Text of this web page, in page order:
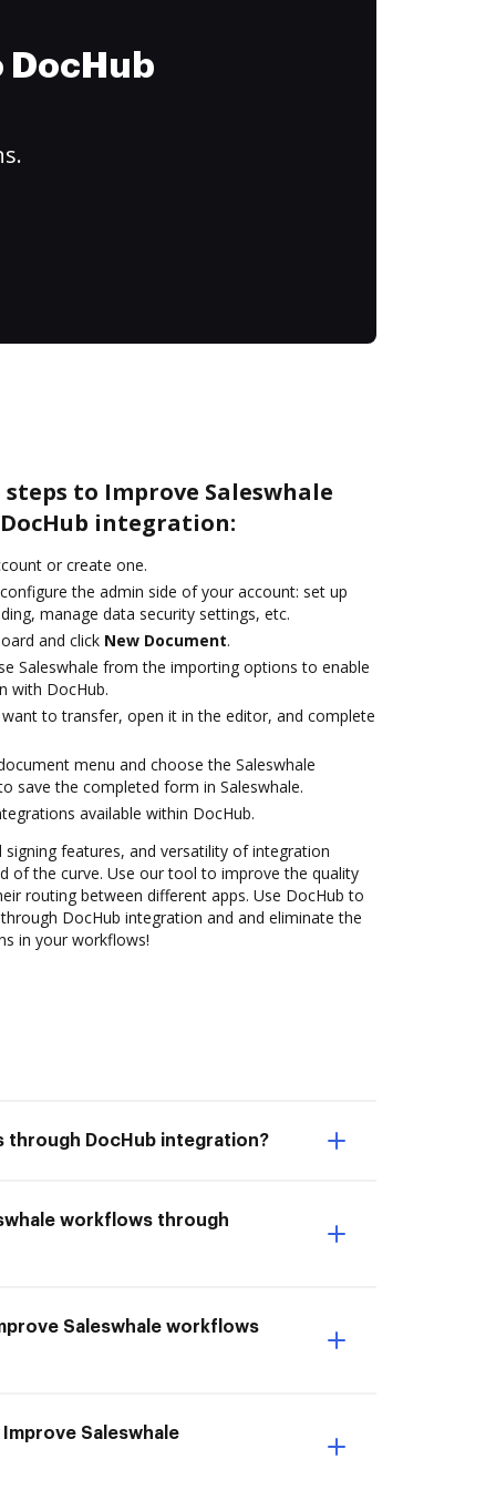
to Improve Saleswhale
integration:
or create one.
the admin side of your account: set up
manage data security settings, etc.
and click New Document.
Saleswhale from the importing options to enable
with DocHub.
to transfer, open it in the editor, and complete
menu and choose the Saleswhale
save the completed form in Saleswhale.
available within DocHub.
features, and versatility of integration
of the curve. Use our tool to improve the quality
routing between different apps. Use DocHub to
DocHub integration and and eliminate the
in your workflows!
through DocHub integration?
workflows through
Saleswhale workflows
Saleswhale